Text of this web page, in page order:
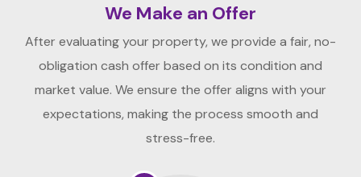
We Make an Offer
After evaluating your property, we provide a fair, no-
obligation cash offer based on its condition and
market value. We ensure the offer aligns with your
expectations, making the process smooth and
stress-free.